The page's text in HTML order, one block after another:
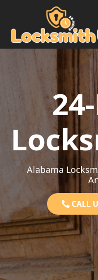
Skip to content
Main Navigation
Alabama
CALL